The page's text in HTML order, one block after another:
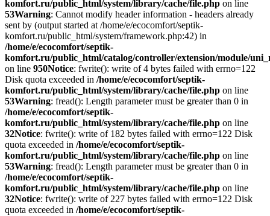
komfort.ru/public_html/system/library/cache/file.php on line
53Warning: Cannot modify header information - headers already
sent by (output started at /home/e/ecocomfort/septik-
komfort.ru/public_html/system/framework.php:42) in
/home/e/ecocomfort/septik-
komfort.ru/public_html/catalog/controller/extension/module/
on line 950Notice: fwrite(): write of 4 bytes failed with errno=122
Disk quota exceeded in /home/e/ecocomfort/septik-
komfort.ru/public_html/system/library/cache/file.php on line
53Warning: fread(): Length parameter must be greater than 0 in
/home/e/ecocomfort/septik-
komfort.ru/public_html/system/library/cache/file.php on line
32Notice: fwrite(): write of 182 bytes failed with errno=122 Disk
quota exceeded in /home/e/ecocomfort/septik-
komfort.ru/public_html/system/library/cache/file.php on line
53Warning: fread(): Length parameter must be greater than 0 in
/home/e/ecocomfort/septik-
komfort.ru/public_html/system/library/cache/file.php on line
32Notice: fwrite(): write of 227 bytes failed with errno=122 Disk
quota exceeded in /home/e/ecocomfort/septik-